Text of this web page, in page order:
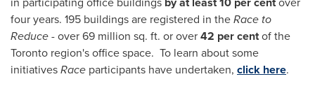
four years. 195 buildings are registered in theRace to
Reduce -over 69 million sq. ft. or over42 per centof the
Toronto region's office space. To learn about some
initiativesRace participants have undertaken, click here.